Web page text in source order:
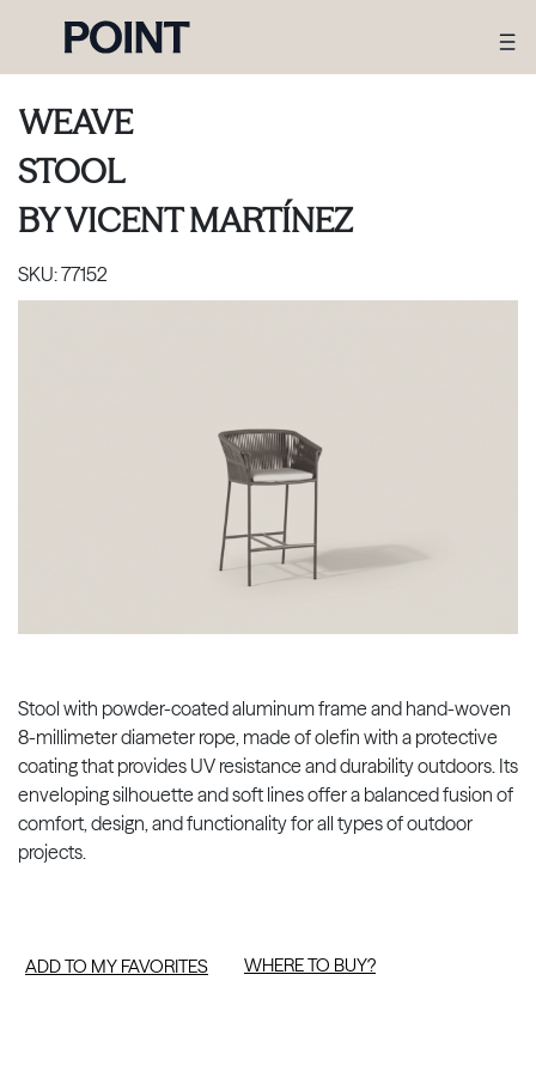
WEAVE
STOOL
BYVICENT MARTÍNEZ
SKU:77152
Stool with powder-coated aluminum frame and hand-woven
8-millimeter diameter rope, made of olefin with a protective
coating that provides UV resistance and durability outdoors. Its
enveloping silhouette and soft lines offer a balanced fusion of
comfort, design, and functionality for all types of outdoor
projects.
ADD TO MY FAVORITES WHERE TO BUY?